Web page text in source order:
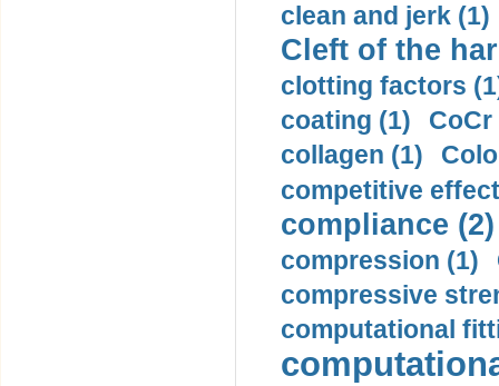
clean and jerk (1)
Cleft of the
clotting factors
coating (1)
collagen (1)
competitive
compliance (2)
compression (1)
compressive
computational